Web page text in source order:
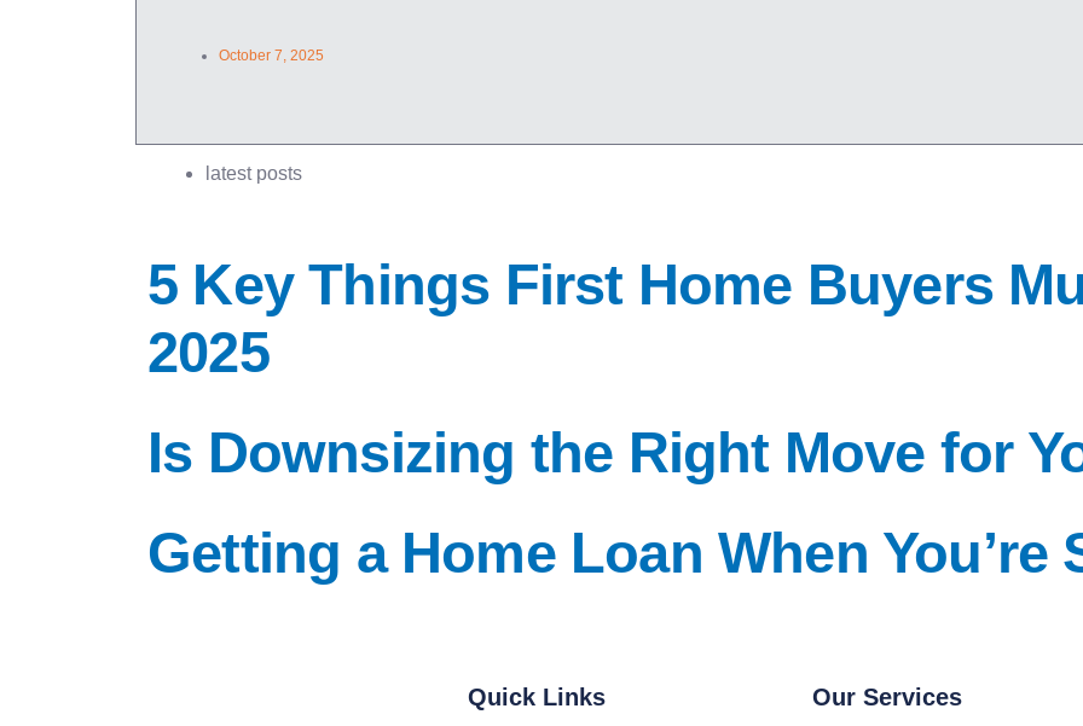
October 7, 2025
latest posts
5 Key Things First Home Buyers
2025
Is Downsizing the Right Move for
Getting a Home Loan When You’re
Quick Links Our Services